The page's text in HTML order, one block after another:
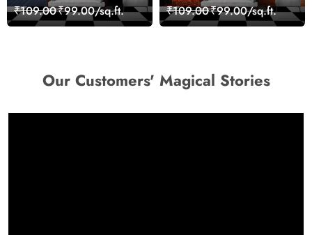
Stones for Relaxing
Room Wallpaper
₹109.00₹99.00/sq.ft.
Nature Inspired Wall
Mural Wallpaper
₹109.00₹99.00/sq.ft.
Our Customers' Magical Stories